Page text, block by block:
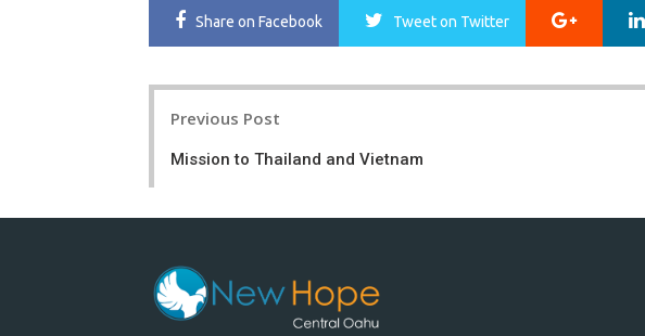
Share on Facebook Tweeton Twitter Google+
Previous Post
Mission to Thailand and Vietnam